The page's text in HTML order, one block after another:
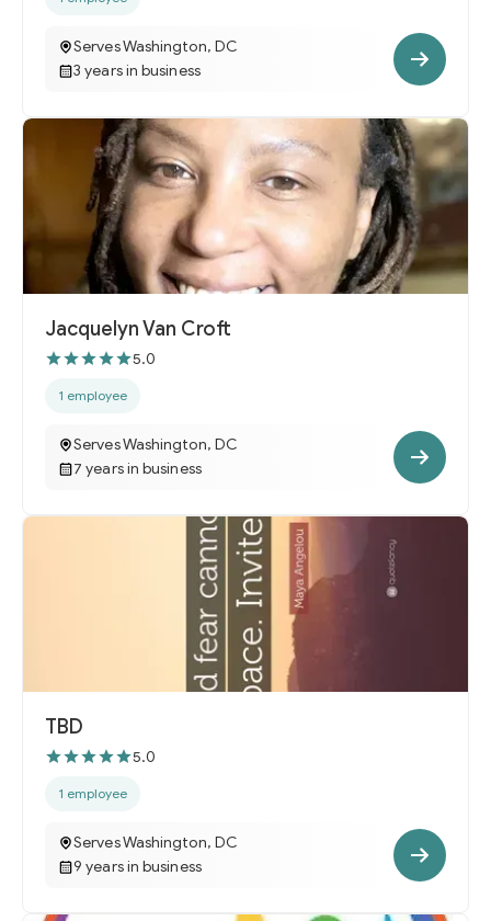
Serves Washington, DC
3 years in business
Jacquelyn Van Croft
5.0
1 employee
Serves Washington, DC
7 years in business
TBD
5.0
1 employee
Serves Washington, DC
9 years in business